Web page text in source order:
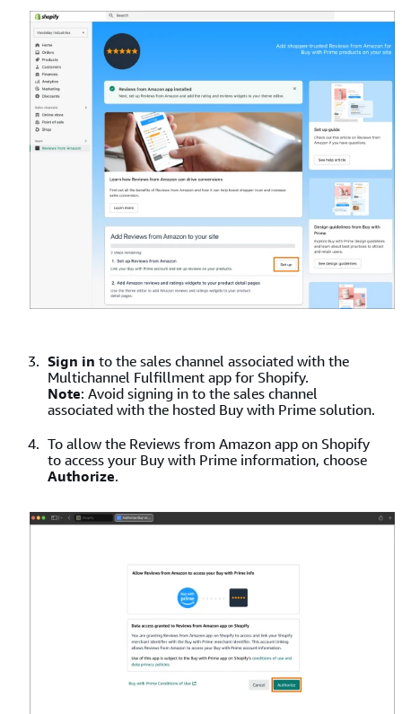
Sign in to the sales channel associated with the
Multichannel Fulfillment app for Shopify.
Note: Avoid signing in to the sales channel
associated with the hosted Buy with Prime solution.
To allow the Reviews from Amazon app on Shopify
to access your Buy with Prime information, choose
Authorize.